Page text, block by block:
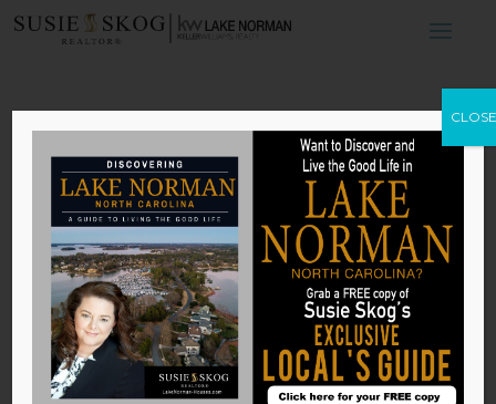
4 Ways to Spruce
Up Your Garden
This Spring
bySusie Skog|Apr 29, 2026
With the spring season underway,
its just about time to give your
CLOSE